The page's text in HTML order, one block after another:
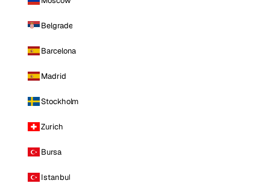
Belgrade
Barcelona
Madrid
Stockholm
Zurich
Bursa
Istanbul